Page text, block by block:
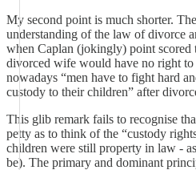
My second point is much shorter.
understanding of the law of divorce
when Caplan (jokingly) point scored
divorced wife would have no right
nowadays “men have to fight hard
custody to their children” after
This glib remark fails to recognise
petty as to think of the “custody
children were still property in law -
be). The primary and dominant